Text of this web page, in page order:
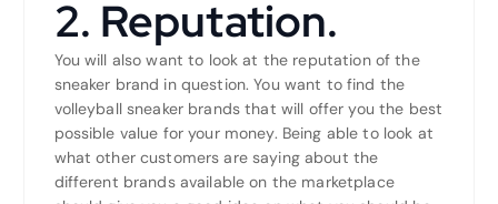
2. Reputation.
You will also want to look at the reputation of the
sneaker brand in question. You want to find the
volleyball sneaker brands that will offer you the best
possible value for your money. Being able to look at
what other customers are saying about the
different brands available on the marketplace